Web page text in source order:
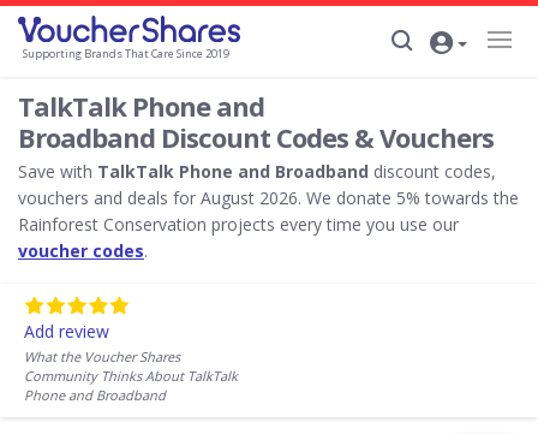
Supporting Brands That Care Since 2019
TalkTalk Phone and
Broadband Discount Codes & Vouchers
Save with TalkTalk Phone and Broadband discount codes,
vouchers and deals for August 2026. We donate 5% towards the
Rainforest Conservation projects every time you use our
voucher codes.
Add review
What the Voucher Shares
Community Thinks About TalkTalk
Phone and Broadband